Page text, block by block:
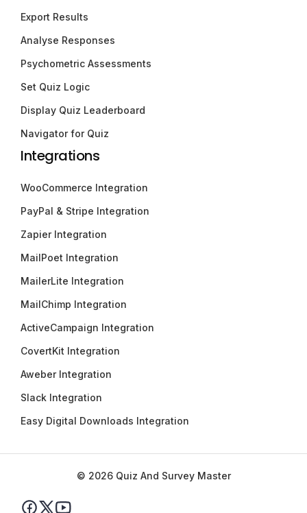
Export Results
Analyse Responses
Psychometric Assessments
Set Quiz Logic
Display Quiz Leaderboard
Navigator for Quiz
Integrations
WooCommerce Integration
PayPal & Stripe Integration
Zapier Integration
MailPoet Integration
MailerLite Integration
MailChimp Integration
ActiveCampaign Integration
CovertKit Integration
Aweber Integration
Slack Integration
Easy Digital Downloads Integration
© 2026 Quiz And Survey Master